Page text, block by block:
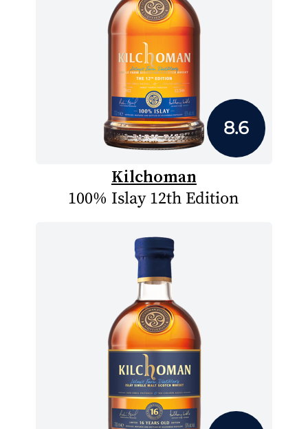
8.6
Kilchoman
100% Islay 12th Edition